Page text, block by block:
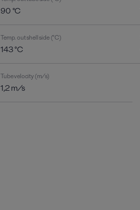
90 °C
Temp. out shell side (°C)
143 °C
Tube velocity (m/s)
1,2 m/s